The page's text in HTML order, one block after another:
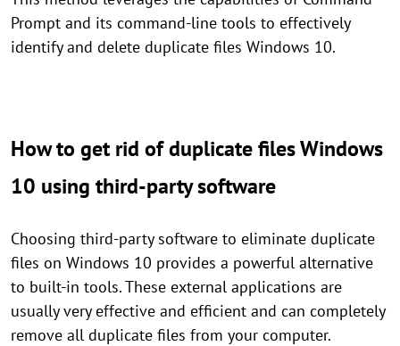
Prompt and its command-line tools to effectively
identify and delete duplicate files Windows 10.
How to get rid of duplicate files Windows
10 using third-party software
Choosing third-party software to eliminate duplicate
files on Windows 10 provides a powerful alternative
to built-in tools. These external applications are
usually very effective and efficient and can completely
remove all duplicate files from your computer.